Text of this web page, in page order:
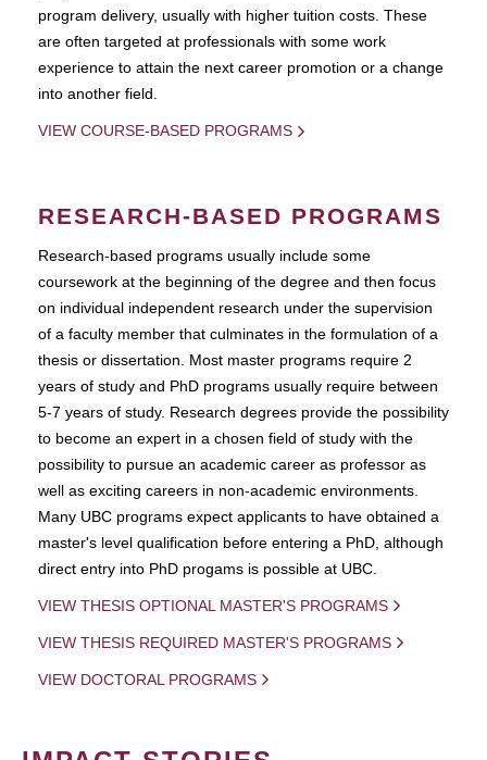
program delivery, usually with higher tuition costs. These
are often targeted at professionals with some work
experience to attain the next career promotion or a change
into another field.
VIEW COURSE-BASED PROGRAMS
RESEARCH-BASED PROGRAMS
Research-based programs usually include some
coursework at the beginning of the degree and then focus
on individual independent research under the supervision
of a faculty member that culminates in the formulation of a
thesis or dissertation. Most master programs require 2
years of study and PhD programs usually require between
5-7 years of study. Research degrees provide the possibility
to become an expert in a chosen field of study with the
possibility to pursue an academic career as professor as
well as exciting careers in non-academic environments.
Many UBC programs expect applicants to have obtained a
master's level qualification before entering a PhD, although
direct entry into PhD progams is possible at UBC.
VIEW THESIS OPTIONAL MASTER'S PROGRAMS
VIEW THESIS REQUIRED MASTER'S PROGRAMS
VIEW DOCTORAL PROGRAMS